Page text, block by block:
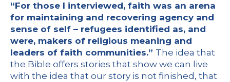
“For those I interviewed, faith was an arena
for maintaining and recovering agency and
sense of self – refugees identified as, and
were, makers of religious meaning and
leaders of faith communities.” The idea that
the Bible offers stories that show we can live
with the idea that our story is not finished, that